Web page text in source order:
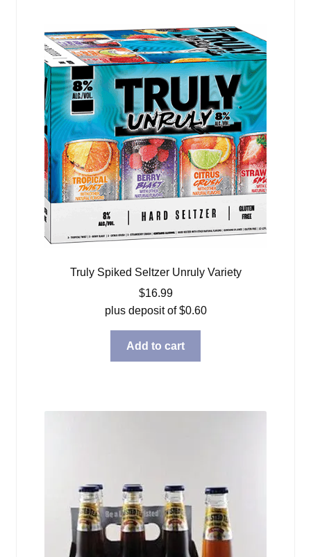
Truly Spiked Seltzer Unruly Variety
$16.99
plus deposit of$0.60
Add to cart